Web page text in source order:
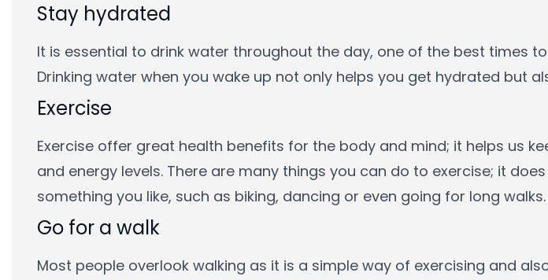
Stay hydrated
It is essential to drink water throughout the day, one of the best times
Drinking water when you wake up not only helps you get hydrated but
Exercise
Exercise offer great health benefits for the body and mind; it helps us
and energy levels. There are many things you can do to exercise; it
something you like, such as biking, dancing or even going for long walks.
Go for a walk
Most people overlook walking as it is a simple way of exercising and